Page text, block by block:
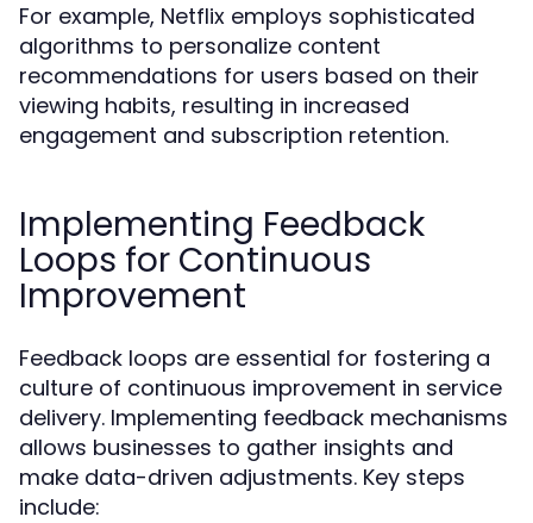
For example, Netflix employs sophisticated
algorithms to personalize content
recommendations for users based on their
viewing habits, resulting in increased
engagement and subscription retention.
Implementing Feedback
Loops for Continuous
Improvement
Feedback loops are essential for fostering a
culture of continuous improvement in service
delivery. Implementing feedback mechanisms
allows businesses to gather insights and
make data-driven adjustments. Key steps
include: